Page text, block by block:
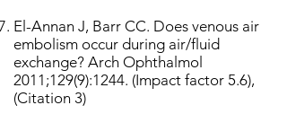
El-Annan J, Barr CC. Does venous air
embolism occur during air/fluid
exchange? Arch Ophthalmol
2011;129(9):1244. (Impact factor 5.6),
(Citation 3)